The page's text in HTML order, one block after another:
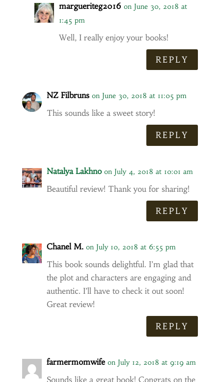
margueriteg2016 on June 30, 2018 at
1:45 pm
Well, I really enjoy your books!
REPLY
NZ Filbruns on June 30, 2018 at 11:05 pm
This sounds like a sweet story!
REPLY
Natalya Lakhno on July 4, 2018 at 10:01 am
Beautiful review! Thank you for sharing!
REPLY
Chanel M. on July 10, 2018 at 6:55 pm
This book sounds delightful. I’m glad that
the plot and characters are engaging and
authentic. I’ll have to check it out soon!
Great review!
REPLY
farmermomwife on July 12, 2018 at 9:19 am
Sounds like a great book! Congrats on the